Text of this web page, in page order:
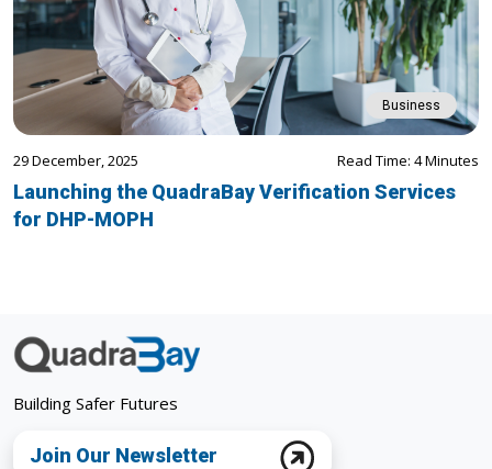
Business
29 December, 2025 Read Time: 4 Minutes
Launching the QuadraBay Verification Services
for DHP-MOPH
Building Safer Futures
Join Our Newsletter